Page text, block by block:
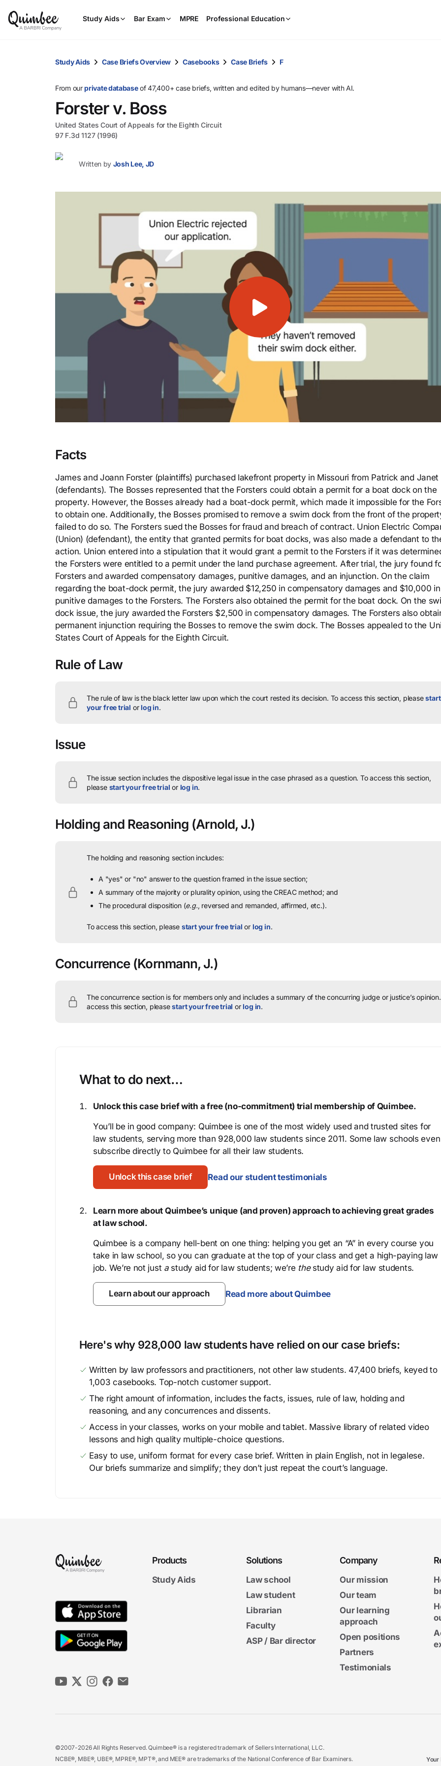
Study Aids Bar Exam MPRE Professional Education
and
Enter
to
Study Aids Case Briefs Overview Casebooks Case Briefs F
From ourprivate databaseof 47,400+ case briefs, written and edited by humans—never with AI.
Forster v. Boss
United States Court of Appeals for the Eighth Circuit
97 F.3d 1127 (1996)
Written by Josh Lee, JD
Facts
James and Joann Forster (plaintiffs) purchased lakefront property in Missouri from Patrick and Janet
(defendants). The Bosses represented that the Forsters could obtain a permit for a boat dock on the
property. However, the Bosses already had a boat-dock permit, which made it impossible for the
to obtain one. Additionally, the Bosses promised to remove a swim dock from the front of the
failed to do so. The Forsters sued the Bosses for fraud and breach of contract. Union Electric
(Union) (defendant), the entity that granted permits for boat docks, was also made a defendant to
action. Union entered into a stipulation that it would grant a permit to the Forsters if it was
the Forsters were entitled to a permit under the land purchase agreement. After trial, the jury found
Forsters and awarded compensatory damages, punitive damages, and an injunction. On the claim
regarding the boat-dock permit, the jury awarded $12,250 in compensatory damages and $10,000 in
punitive damages to the Forsters. The Forsters also obtained the permit for the boat dock. On the
dock issue, the jury awarded the Forsters $2,500 in compensatory damages. The Forsters also
permanent injunction requiring the Bosses to remove the swim dock. The Bosses appealed to the
States Court of Appeals for the Eighth Circuit.
Rule of Law
The rule of law is the black letter law upon which the court rested its decision. To access this section, pleasestart
your free trial orlog in.
Issue
The issue section includes the dispositive legal issue in the case phrased as a question. To access this section,
please start your free trial or log in.
Holding and Reasoning (Arnold, J.)
The holding and reasoning section includes:
A "yes" or "no" answer to the question framed in the issue section;
A summary of the majority or plurality opinion, using the CREAC method; and
The procedural disposition (e.g., reversed and remanded, affirmed, etc.).
To access this section, please start your free trial or log in.
Concurrence (Kornmann, J.)
The concurrence section is for members only and includes a summary of the concurring judge or justice’s opinion.
access this section, pleasestart your free trial orlog in.
What to do next…
Unlock this case brief with a free (no-commitment) trial membership of Quimbee.
You’ll be in good company: Quimbee is one of the most widely used and trusted sites for
law students, serving more than 928,000 law students since 2011. Some law schools even
subscribe directly to Quimbee for all their law students.
Unlock this case brief Read our student testimonials
Learn more about Quimbee’s unique (and proven) approach to achieving great grades
at law school.
Quimbee is a company hell-bent on one thing: helping you get an “A” in every course you
take in law school, so you can graduate at the top of your class and get a high-paying law
job. We’re not just astudy aid for law students; we’re thestudy aid for law students.
Learn about our approach Read more about Quimbee
Here's why 928,000 law students have relied on our case briefs:
Written by law professors and practitioners, not other law students. 47,400 briefs, keyed to
1,003 casebooks. Top-notch customer support.
The right amount of information, includes the facts, issues, rule of law, holding and
reasoning, and any concurrences and dissents.
Access in your classes, works on your mobile and tablet. Massive library of related video
lessons and high quality multiple-choice questions.
Easy to use, uniform format for every case brief. Written in plain English, not in legalese.
Our briefs summarize and simplify; they don’t just repeat the court’s language.
Products
Study Aids
Solutions
Law school
Law student
Librarian
Faculty
ASP / Bar director
Company
Our mission
Our team
Our learning
approach
Open positions
Partners
Testimonials
©2007-2026 All Rights Reserved. Quimbee® is a registered trademark of Sellers International, LLC.
NCBE®, MBE®, UBE®, MPRE®, MPT®, and MEE® are trademarks of the National Conference of Bar Examiners.
Your